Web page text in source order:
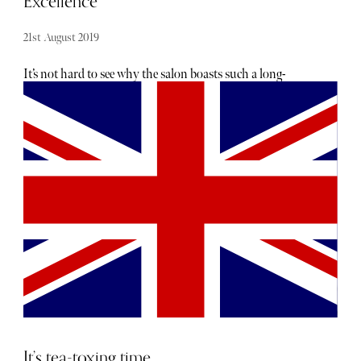
21st August 2019
It’s not hard to see why the salon boasts such a long-
standing success—this duo have styled for the likes of
Vogue, Elle and Hugo Boss to name a few, and their loyal
celebrity regulars include names like Cara Delevingne. The
style of the salon has never dated and even with it’s sleek
modern industrial interior has an incredibly friendly and
welcoming atmosphere which washes over you as soon as
strong sense of reassurance as I waited for her to mix up
my colour. After a relaxing 20 minutes underneath the
heat lamp I was taken downstairs to a room which
resembled a spa more than a hair salon. The lighting was
dim and my hair was washed and head massaged expertly